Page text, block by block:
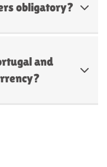
obligatory?
and